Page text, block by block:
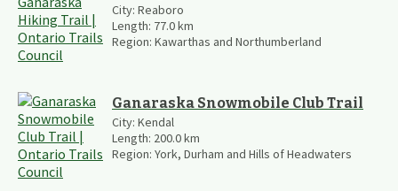
City: Reaboro
Length: 77.0km
Region: Kawarthas and Northumberland
Ganaraska Snowmobile Club Trail
City: Kendal
Length: 200.0km
Region: York, Durham and Hills of Headwaters